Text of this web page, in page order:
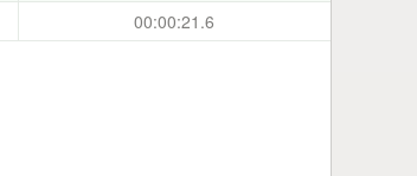
00:00:21.6